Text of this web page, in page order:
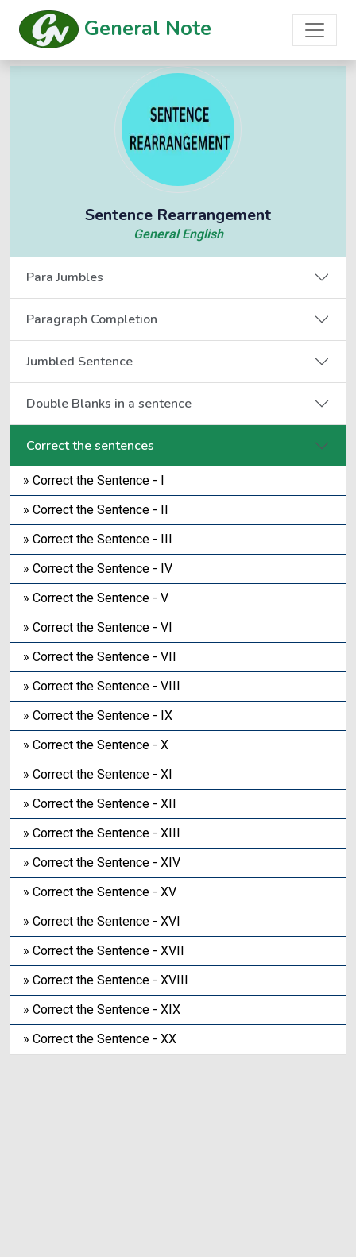
General Note
Sentence Rearrangement
General English
Para Jumbles
Paragraph Completion
Jumbled Sentence
Double Blanks in a sentence
Correct the sentences
» Correct the Sentence - I
» Correct the Sentence - II
» Correct the Sentence - III
» Correct the Sentence - IV
» Correct the Sentence - V
» Correct the Sentence - VI
» Correct the Sentence - VII
» Correct the Sentence - VIII
» Correct the Sentence - IX
» Correct the Sentence - X
» Correct the Sentence - XI
» Correct the Sentence - XII
» Correct the Sentence - XIII
» Correct the Sentence - XIV
» Correct the Sentence - XV
» Correct the Sentence - XVI
» Correct the Sentence - XVII
» Correct the Sentence - XVIII
» Correct the Sentence - XIX
» Correct the Sentence - XX